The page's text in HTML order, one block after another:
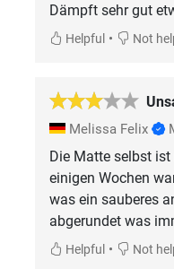
Dämpft sehr gut
Helpful • Not
Melissa Felix
Die Matte selbst
einigen Wochen
was ein sauberes
abgerundet was
Helpful • Not